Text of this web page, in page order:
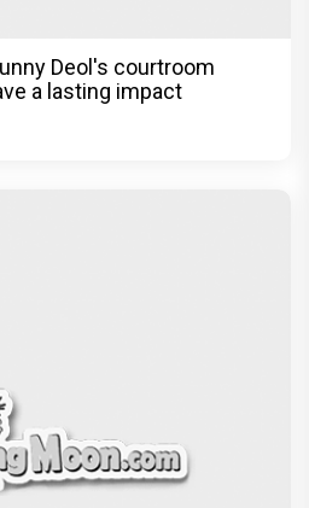
Deol's courtroom
a lasting impact